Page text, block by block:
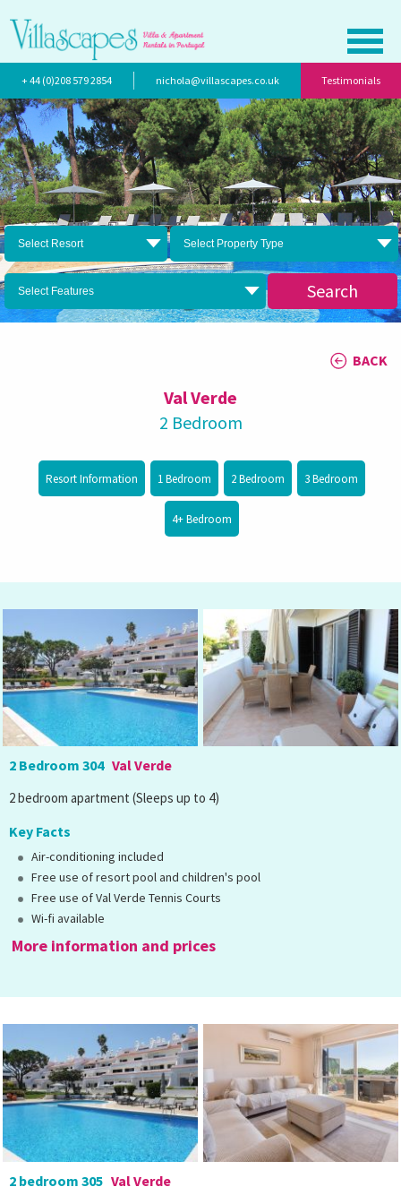
+ 44 (0)208 579 2854 nichola@villascapes.co.uk Testimonials
Select Resort Select Property Type
Select Features Search
BACK
Val Verde
2 Bedroom
Resort Information 1 Bedroom 2 Bedroom 3 Bedroom
4+ Bedroom
2 Bedroom 304 Val Verde
2 bedroom apartment (Sleeps up to 4)
Key Facts
Air-conditioning included
Free use of resort pool and children's pool
Free use of Val Verde Tennis Courts
Wi-fi available
More information and prices
2 bedroom 305 Val Verde